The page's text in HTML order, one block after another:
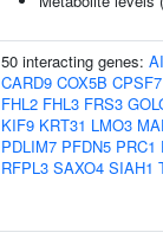
50 interacting genes:
CARD9 COX5B CPSF7
FHL2 FHL3 FRS3
KIF9 KRT31 LMO3
PDLIM7 PFDN5 PRC1
RFPL3 SAXO4 SIAH1